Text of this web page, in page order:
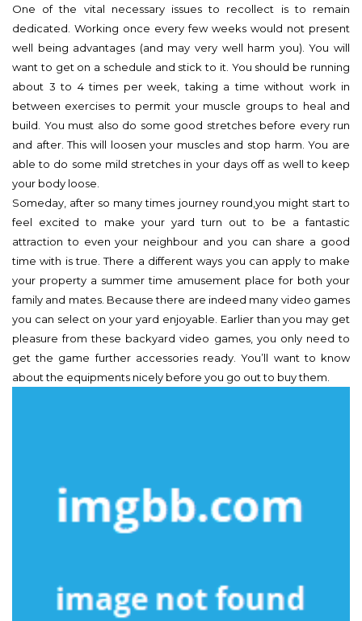
One of the vital necessary issues to recollect is to remain
dedicated. Working once every few weeks would not present
well being advantages (and may very well harm you). You will
want to get on a schedule and stick to it. You should be running
about 3 to 4 times per week, taking a time without work in
between exercises to permit your muscle groups to heal and
build. You must also do some good stretches before every run
and after. This will loosen your muscles and stop harm. You are
able to do some mild stretches in your days off as well to keep
your body loose.
Someday, after so many times journey round,you might start to
feel excited to make your yard turn out to be a fantastic
attraction to even your neighbour and you can share a good
time with is true. There a different ways you can apply to make
your property a summer time amusement place for both your
family and mates. Because there are indeed many video games
you can select on your yard enjoyable. Earlier than you may get
pleasure from these backyard video games, you only need to
get the game further accessories ready. You’ll want to know
about the equipments nicely before you go out to buy them.